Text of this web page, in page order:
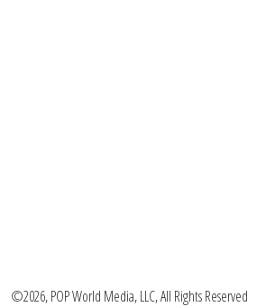
©2026, POP World Media, LLC, All Rights Reserved